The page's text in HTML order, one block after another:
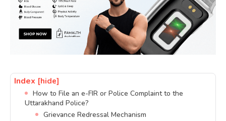
Index [hide]
How to File an e-FIR or Police Complaint to the
Uttarakhand Police?
Grievance Redressal Mechanism